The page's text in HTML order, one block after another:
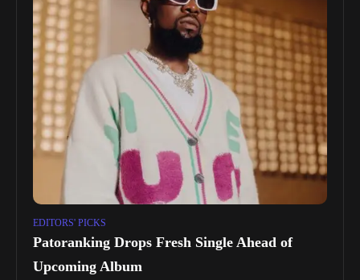
EDITORS' PICKS
Patoranking Drops Fresh Single Ahead of
Upcoming Album